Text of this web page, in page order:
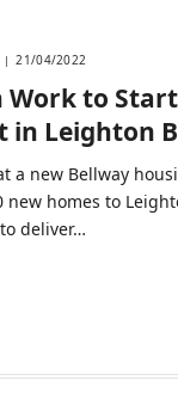
21/04/2022
Work to
in Leighton
a new Bellway
homes to
deliver…